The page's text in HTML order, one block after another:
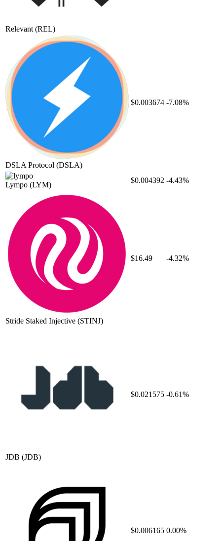
Relevant (REL)
DSLA Protocol (DSLA)
$0.003674 -7.08%
Lympo (LYM)
$0.004392 -4.43%
Stride Staked Injective (STINJ)
$16.49 -4.32%
JDB (JDB)
$0.021575 -0.61%
$0.006165 0.00%